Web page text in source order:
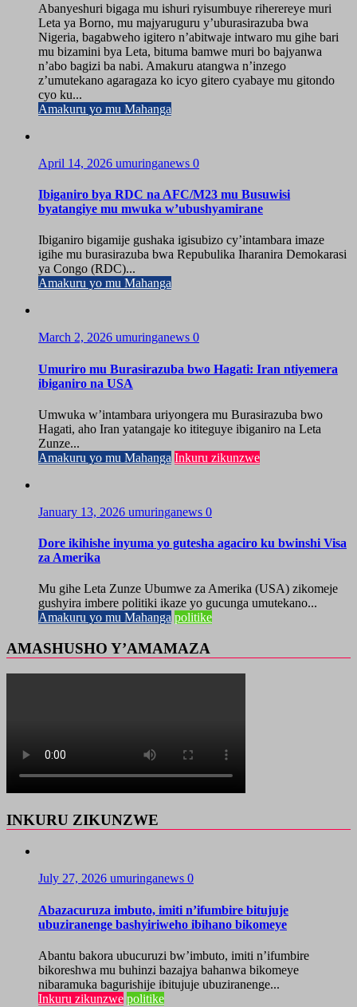
Abanyeshuri bigaga mu ishuri ryisumbuye riherereye muri
Leta ya Borno, mu majyaruguru y’uburasirazuba bwa
Nigeria, bagabweho igitero n’abitwaje intwaro mu gihe bari
mu bizamini bya Leta, bituma bamwe muri bo bajyanwa
n’abo bagizi ba nabi. Amakuru atangwa n’inzego
z’umutekano agaragaza ko icyo gitero cyabaye mu gitondo
cyo ku...
Amakuru yo mu Mahanga
April 14, 2026 umuringanews 0
Ibiganiro bya RDC na AFC/M23 mu Busuwisi
byatangiye mu mwuka w’ubushyamirane
Ibiganiro bigamije gushaka igisubizo cy’intambara imaze
igihe mu burasirazuba bwa Repubulika Iharanira Demokarasi
ya Congo (RDC)...
Amakuru yo mu Mahanga
March 2, 2026 umuringanews 0
Umuriro mu Burasirazuba bwo Hagati: Iran ntiyemera
ibiganiro na USA
Umwuka w’intambara uriyongera mu Burasirazuba bwo
Hagati, aho Iran yatangaje ko ititeguye ibiganiro na Leta
Zunze...
Amakuru yo mu Mahanga Inkuru zikunzwe
January 13, 2026 umuringanews 0
Dore ikihishe inyuma yo gutesha agaciro ku bwinshi Visa
za Amerika
Mu gihe Leta Zunze Ubumwe za Amerika (USA) zikomeje
gushyira imbere politiki ikaze yo gucunga umutekano...
Amakuru yo mu Mahanga politike
AMASHUSHO Y’AMAMAZA
INKURU ZIKUNZWE
July 27, 2026 umuringanews 0
Abazacuruza imbuto, imiti n’ifumbire bitujuje
ubuziranenge bashyiriweho ibihano bikomeye
Abantu bakora ubucuruzi bw’imbuto, imiti n’ifumbire
bikoreshwa mu buhinzi bazajya bahanwa bikomeye
nibaramuka bagurishije ibitujuje ubuziranenge...
Inkuru zikunzwe politike